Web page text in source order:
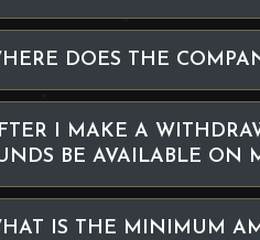
DOES THE
I MAKE A
BE AVAILABLE ON
IS THE MINIMUM